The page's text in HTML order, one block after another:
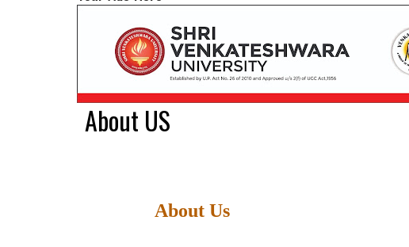
About US
About Us